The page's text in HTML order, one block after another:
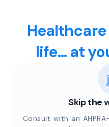
life... at
Skip the
Consult with an